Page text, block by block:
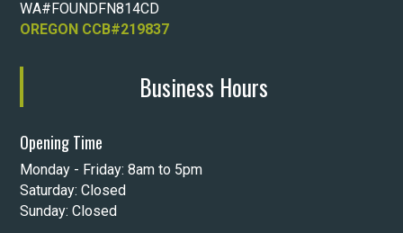
WA#FOUNDFN814CD
OREGON CCB#219837
Business Hours
Opening Time
Monday - Friday: 8am to 5pm
Saturday: Closed
Sunday: Closed